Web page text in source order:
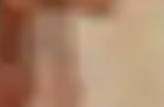
for advanced